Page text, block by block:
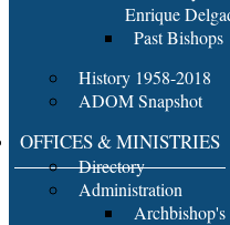
Enrique
Past Bishops
History 1958-2018
ADOM Snapshot
OFFICES & MINISTRIES
Directory
Administration